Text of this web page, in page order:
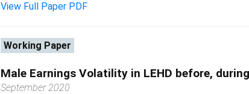
View Full Paper PDF
Working Paper
Male Earnings Volatility in LEHD before,
September 2020